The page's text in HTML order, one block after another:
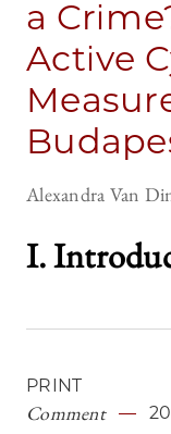
a
Active
Alexandra Van
I.
PRINT
Comment